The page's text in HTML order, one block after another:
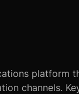
platform
channels.